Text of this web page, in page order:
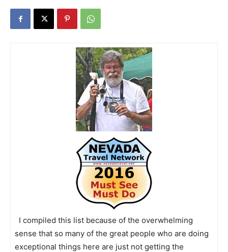
I compiled this list because of the overwhelming
sense that so many of the great people who are doing
exceptional things here are just not getting the